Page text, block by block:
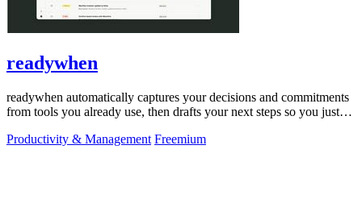
readywhen
readywhen automatically captures your decisions and commitments
from tools you already use, then drafts your next steps so you just
Productivity & Management Freemium